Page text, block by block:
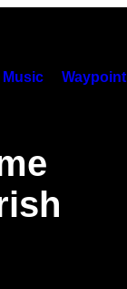
Music Waypoint